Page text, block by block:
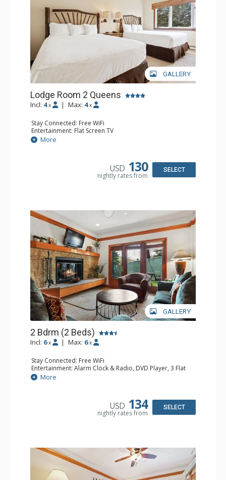
GALLERY
Lodge Room 2 Queens
Incl: 4 x | Max: 4 x
Stay Connected: Free WiFi
Entertainment: Flat Screen TV
Extras: Alarm Clock, Ceiling Fan
Kitchen: Coffee & Tea, Coffee Maker, Small Fridge
More
USD 130
nightly rates from
SELECT
GALLERY
2 Bdrm (2 Beds)
Incl: 6 x | Max: 6 x
Stay Connected: Free WiFi
Entertainment: Alarm Clock & Radio, DVD Player, 3 Flat
Screen TVs, Sound Dock
Extras: 3 Ceiling Fans, Desk, Patio, Washer & Dryer
Dishwasher, Full Kitchen, Kettle, Microwave, Small Fridge
Bathroom: 3/4 Bathroom, 2 Full Bathrooms, Hair Dryer,
More
USD 134
nightly rates from
SELECT